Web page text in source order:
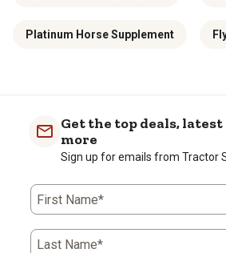
Platinum Horse Supplement
Get the top deals,
more
Sign up for emails from Tractor
First Name*
Last Name*